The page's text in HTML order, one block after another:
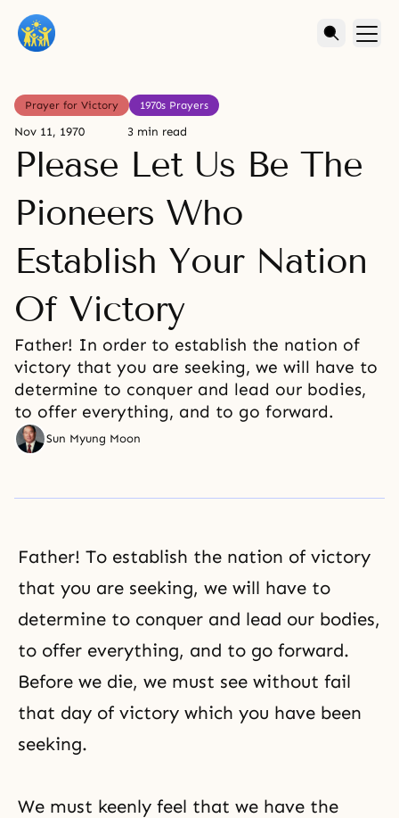
Prayer for Victory 1970s Prayers
Nov 11, 1970 3 min read
Please Let Us Be The
Pioneers Who
Establish Your Nation
Of Victory
Father! In order to establish the nation of
victory that you are seeking, we will have to
determine to conquer and lead our bodies,
to offer everything, and to go forward.
Sun Myung Moon
Father! To establish the nation of victory
that you are seeking, we will have to
determine to conquer and lead our bodies,
to offer everything, and to go forward.
Before we die, we must see without fail
that day of victory which you have been
seeking.
We must keenly feel that we have the